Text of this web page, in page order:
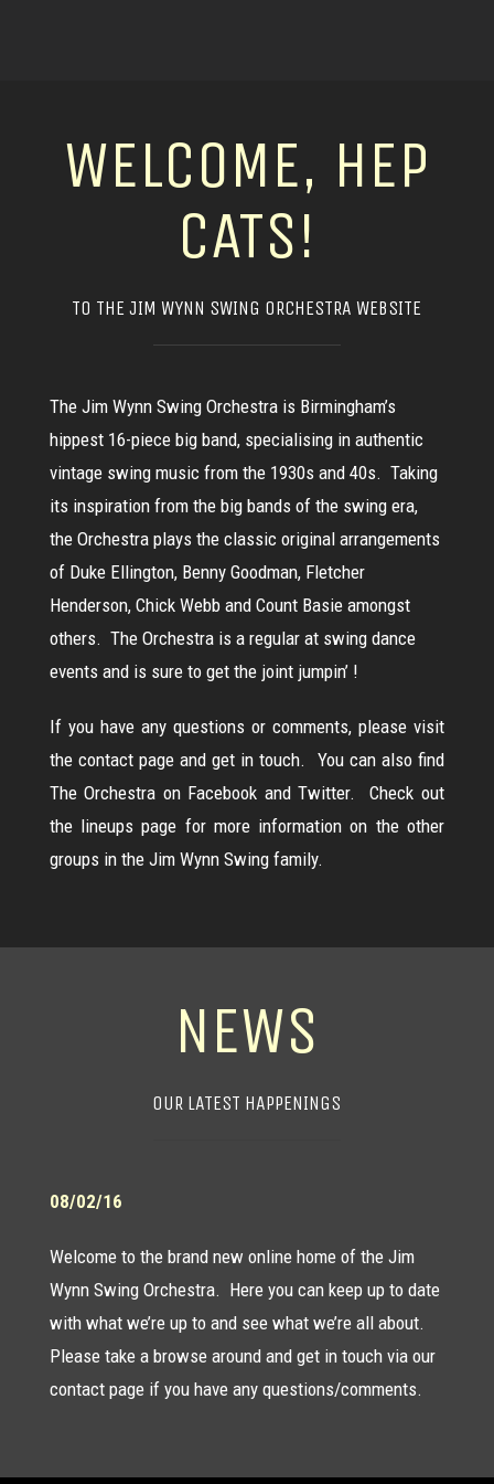
WELCOME, HEP
CATS!
TO THE JIM WYNN SWING ORCHESTRA WEBSITE
The Jim Wynn Swing Orchestra is Birmingham’s
hippest 16-piece big band, specialising in authentic
vintage swing music from the 1930s and 40s. Taking
its inspiration from the big bands of the swing era,
the Orchestra plays the classic original arrangements
of Duke Ellington, Benny Goodman, Fletcher
Henderson, Chick Webb and Count Basie amongst
others. The Orchestra is a regular at swing dance
events and is sure to get the joint jumpin’ !
If you have any questions or comments, please visit
the contact pageand get in touch. You can also find
The Orchestra on Facebook andTwitter.
Check out
the lineups page for more information on the other
groups in the Jim Wynn Swing family.
NEWS
OUR LATEST HAPPENINGS
08/02/16
Welcome to the brand new online home of the Jim
Wynn Swing Orchestra. Here you can keep up to date
with what we’re up to and see what we’re all about.
Please take a browse around and get in touch via our
contact pageif you have any questions/comments.